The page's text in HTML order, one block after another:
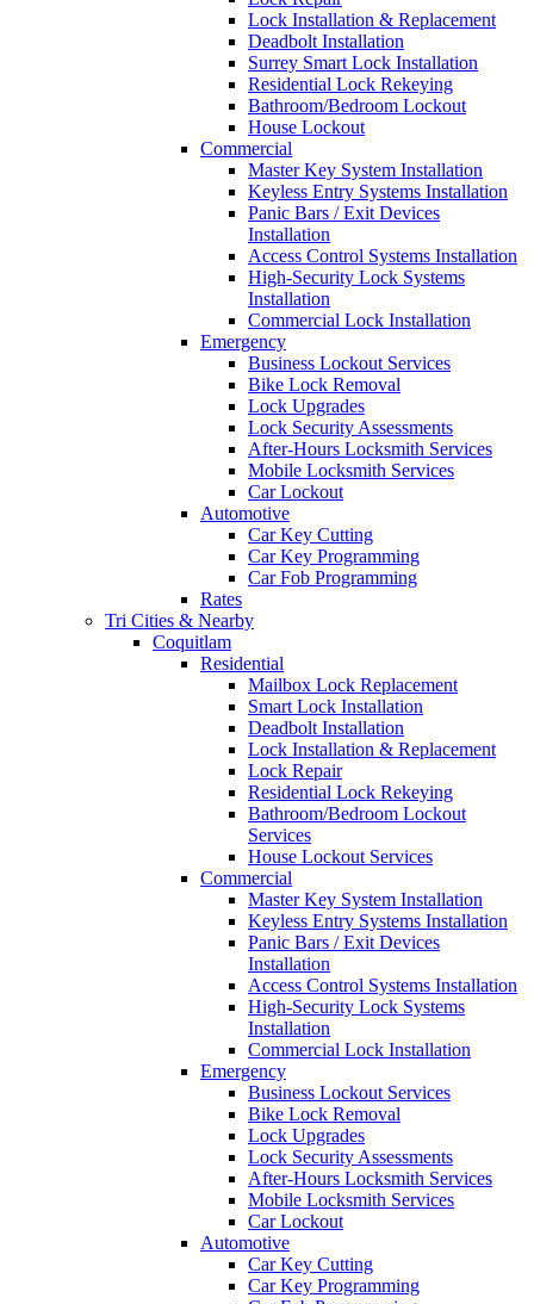
Lock Installation & Replacement
Deadbolt Installation
Surrey Smart Lock Installation
Residential Lock Rekeying
Bathroom/Bedroom Lockout
House Lockout
Commercial
Master Key System Installation
Keyless Entry Systems Installation
Panic Bars / Exit Devices
Installation
Access Control Systems Installation
High-Security Lock Systems
Installation
Commercial Lock Installation
Emergency
Business Lockout Services
Bike Lock Removal
Lock Upgrades
Lock Security Assessments
After-Hours Locksmith Services
Mobile Locksmith Services
Car Lockout
Automotive
Car Key Cutting
Car Key Programming
Car Fob Programming
Rates
Tri Cities & Nearby
Coquitlam
Residential
Mailbox Lock Replacement
Smart Lock Installation
Deadbolt Installation
Lock Installation & Replacement
Lock Repair
Residential Lock Rekeying
Bathroom/Bedroom Lockout
Services
House Lockout Services
Commercial
Master Key System Installation
Keyless Entry Systems Installation
Panic Bars / Exit Devices
Installation
Access Control Systems Installation
High-Security Lock Systems
Installation
Commercial Lock Installation
Emergency
Business Lockout Services
Bike Lock Removal
Lock Upgrades
Lock Security Assessments
After-Hours Locksmith Services
Mobile Locksmith Services
Car Lockout
Automotive
Car Key Cutting
Car Key Programming